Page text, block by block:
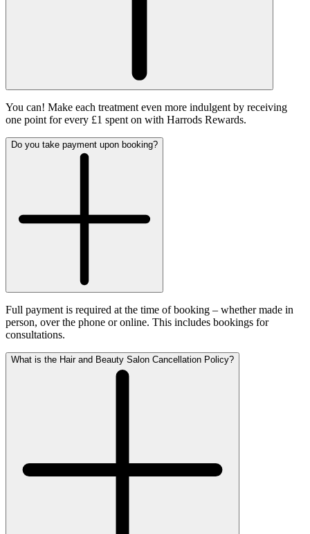
You can! Make each treatment even more indulgent by receiving
one point for every £1 spent on with Harrods Rewards.
Do you take payment upon booking?
Full payment is required at the time of booking – whether made in
person, over the phone or online. This includes bookings for
consultations.
What is the Hair and Beauty Salon Cancellation Policy?